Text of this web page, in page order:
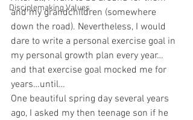
Disciplemaking Values
and my grandchildren (somewhere
down the road). Nevertheless, I would
dare to write a personal exercise goal in
my personal growth plan every year…
and that exercise goal mocked me for
years…until…
One beautiful spring day several years
ago, I asked my then teenage son if he